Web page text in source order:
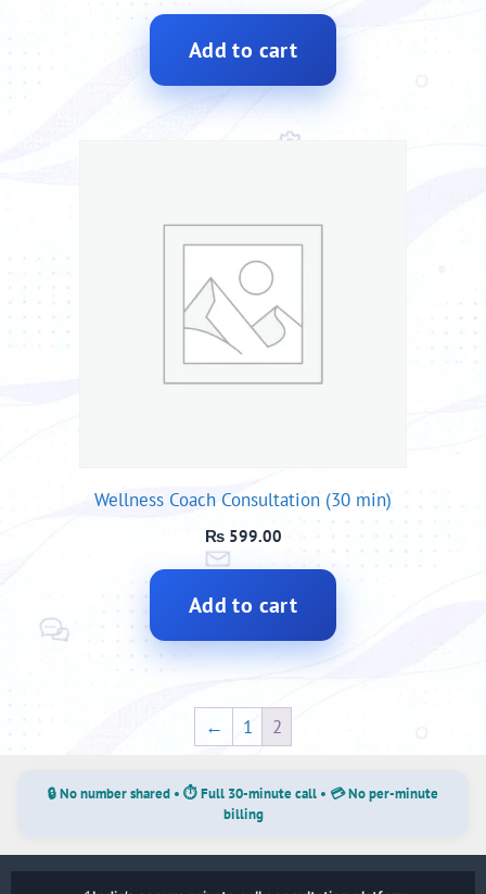
Add to cart
Wellness Coach Consultation (30 min)
₨599.00
Add to cart
← 1 2
🔒 No number shared • ⏱ Full 30-minute call • 💳 No per-minute
billing